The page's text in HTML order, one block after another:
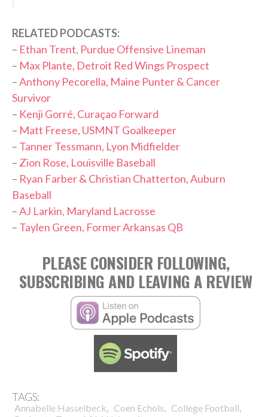
RELATED PODCASTS:
– Ethan Trent, Purdue Offensive Lineman
– Max Plante, Detroit Red Wings Prospect
–Anthony Pecorella, Maine Punter & Cancer
Survivor
– Kenji Gorré, Curaçao Forward
– Matt Freese, USMNT Goalkeeper
– Tanner Tessmann, Lyon Midfielder
– Zion Rose, Louisville Baseball
– Ryan Farber & Christian Chatterton, Auburn
Baseball
–AJ Larkin, Maryland Lacrosse
– Taylen Green, Former Arkansas QB
PLEASE CONSIDER FOLLOWING,
SUBSCRIBING AND LEAVING A REVIEW
TAGS:
Annabelle Hasselbeck, Coen Echols, College Football,